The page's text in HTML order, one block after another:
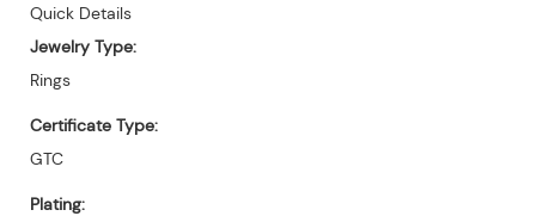
Quick Details
Jewelry Type:
Rings
Certificate Type:
GTC
Plating: